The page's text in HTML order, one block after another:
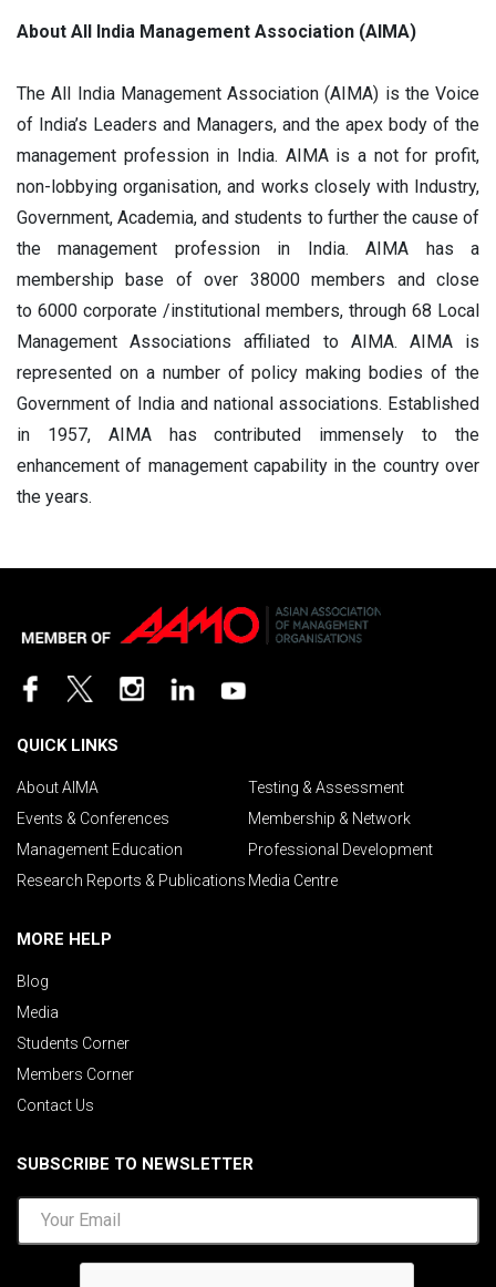
About All India Management Association (AIMA)
The All India Management Association (AIMA) is the Voice
of India’s Leaders and Managers, and the apex body of the
management profession in India. AIMA is a not for profit,
non-lobbying organisation, and works closely with Industry,
Government, Academia, and students to further the cause of
the management profession in India. AIMA has a
membership base of over 38000 members and close
to 6000 corporate /institutional members, through 68 Local
Management Associations
affiliated to AIMA. AIMA is
represented on a number of policy making bodies of the
Government of India and national associations. Established
in 1957, AIMA has contributed immensely to the
enhancement of management capability in the country over
the years.
QUICK LINKS
About AIMA
Testing & Assessment
Events & Conferences
Membership & Network
Management Education
Professional Development
Research Reports & Publications Media Centre
MORE HELP
Blog
Media
Students Corner
Members Corner
Contact Us
SUBSCRIBE TO NEWSLETTER